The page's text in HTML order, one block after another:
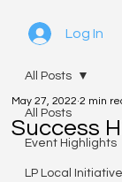
Log In
All Posts
Event Highlights
LP Local
All Posts
Success
May 27, 2022 2 min